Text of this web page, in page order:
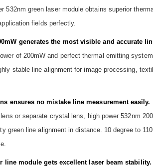
532nm green laser module obtains superior
fields perfectly.
generates the most visible and accurate
of 200mW and perfect thermal emitting
stable line alignment for image processing,
ensures no mistake line measurement easily.
or separate crystal lens, high power 532nm
green line alignment in distance. 10 degree to
line module gets excellent laser beam stability.